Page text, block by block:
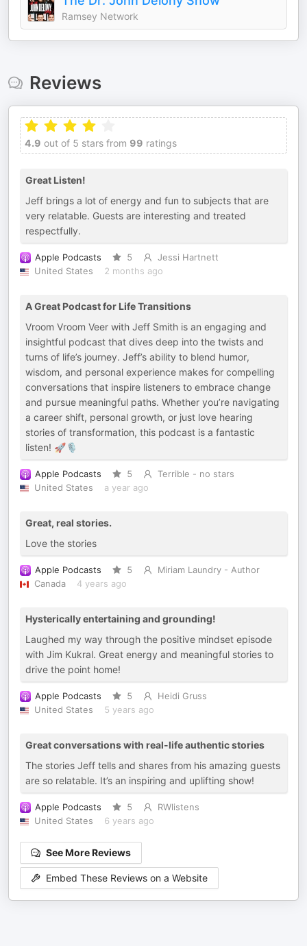
Ramsey Network
Reviews
4.9 out of 5 stars from 99 ratings
Great Listen!
Jeff brings a lot of energy and fun to subjects that are
very relatable. Guests are interesting and treated
respectfully.
Apple Podcasts 5
Jessi Hartnett
United States
2 months ago
A Great Podcast for Life Transitions
Vroom Vroom Veer with Jeff Smith is an engaging and
insightful podcast that dives deep into the twists and
turns of life’s journey. Jeff’s ability to blend humor,
wisdom, and personal experience makes for compelling
conversations that inspire listeners to embrace change
and pursue meaningful paths. Whether you’re navigating
a career shift, personal growth, or just love hearing
stories of transformation, this podcast is a fantastic
listen! 🚀🎙️
Apple Podcasts 5
Terrible - no stars
United States
a year ago
Great, real stories.
Love the stories
Apple Podcasts 5
Miriam Laundry - Author
Canada
4 years ago
Hysterically entertaining and grounding!
Laughed my way through the positive mindset episode
with Jim Kukral. Great energy and meaningful stories to
drive the point home!
Apple Podcasts 5
Heidi Gruss
United States
5 years ago
Great conversations with real-life authentic stories
The stories Jeff tells and shares from his amazing guests
are so relatable. It’s an inspiring and uplifting show!
Apple Podcasts 5
RWlistens
United States
6 years ago
See More Reviews
Embed These Reviews on a Website